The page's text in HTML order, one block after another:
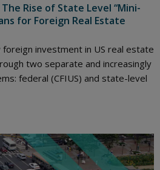
Rise of State Level “Mini-
for Foreign Real Estate
investment in US real estate
two separate and increasingly
federal (CFIUS) and state-level